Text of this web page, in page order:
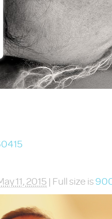
11, 2015 | Full size is